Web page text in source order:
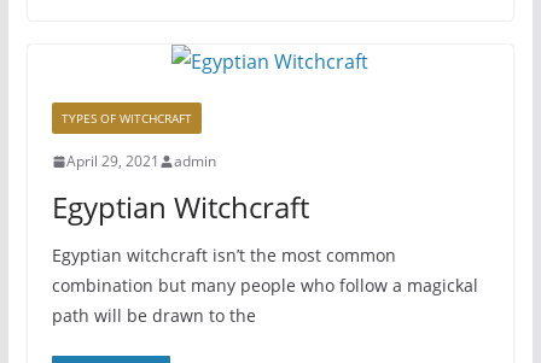
TYPES OF WITCHCRAFT
April 29, 2021 admin
Egyptian Witchcraft
Egyptian witchcraft isn’t the most common
combination but many people who follow a magickal
path will be drawn to the